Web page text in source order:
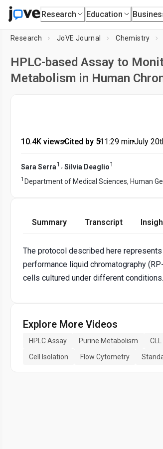
Research Education
Research JoVE Journal Chemistry
HPLC-based Assay to
Metabolism in Human
10.4K views•Cited by 5•11:29 min•July
Sara Serra1 , Silvia Deaglio1
1 Department of Medical Sciences, Human
Summary Transcript
The protocol described here
performance liquid chromatography
cells cultured under different conditions.
Explore More Videos
HPLC Assay Purine Metabolism
Cell Isolation
Flow Cytometry